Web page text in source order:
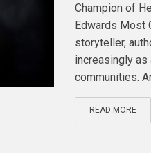
Champion of
Edwards Most
storyteller,
increasingly
communities.
READ MORE